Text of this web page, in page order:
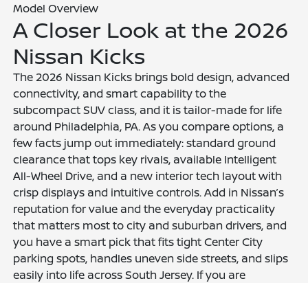
Model Overview
A Closer Look at the 2026
Nissan Kicks
The 2026 Nissan Kicks brings bold design, advanced
connectivity, and smart capability to the
subcompact SUV class, and it is tailor-made for life
around Philadelphia, PA. As you compare options, a
few facts jump out immediately: standard ground
clearance that tops key rivals, available Intelligent
All-Wheel Drive, and a new interior tech layout with
crisp displays and intuitive controls. Add in Nissan’s
reputation for value and the everyday practicality
that matters most to city and suburban drivers, and
you have a smart pick that fits tight Center City
parking spots, handles uneven side streets, and slips
easily into life across South Jersey. If you are